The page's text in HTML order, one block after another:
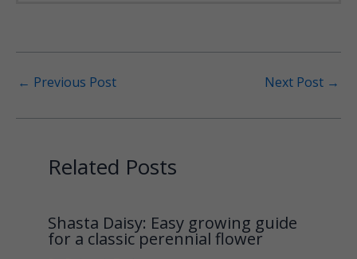
← Previous Post Next Post →
Related Posts
Shasta Daisy: Easy growing guide
for a classic perennial flower